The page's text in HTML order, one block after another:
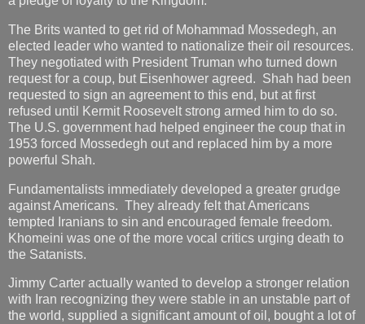
The Brits wanted to get rid of Mohammad Mossedegh, an
elected leader who wanted to nationalize their oil resources.
They negotiated with President Truman who turned down
request for a coup, but Eisenhower agreed. Shah had been
requested to sign an agreement to this end, but at first
refused until Kermit Roosevelt strong armed him to do so.
The U.S. government had helped engineer the coup that in
1953 forced Mossedegh out and replaced him by a more
powerful Shah.
Fundamentalists immediately developed a greater grudge
against Americans. They already felt that Americans
tempted Iranians to sin and encouraged female freedom.
Khomeini was one of the more vocal critics urging death to
the Satanists.
Jimmy Carter actually wanted to develop a stronger relation
with Iran recognizing they were stable in an unstable part of
the world, supplied a significant amount of oil, bought a lot of